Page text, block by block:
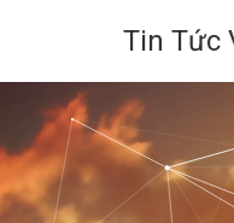
Tin Tức